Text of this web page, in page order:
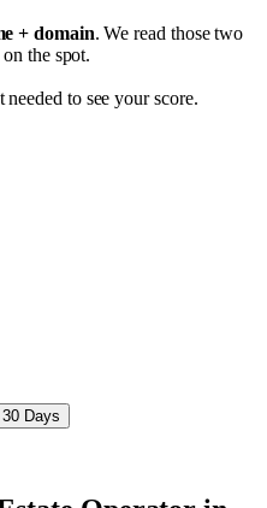
+ domain. We read those two
the spot.
to see your score.
Days